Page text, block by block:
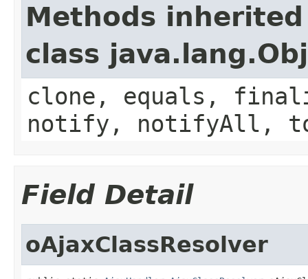
Methods
class
clone, equals,
notify, notifyAll,
Field Detail
oAjaxClassResolver